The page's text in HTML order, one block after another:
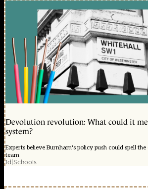
Devolution revolution: What could it
system?
Experts believe Burnham's policy push could spell
team
1d|Schools